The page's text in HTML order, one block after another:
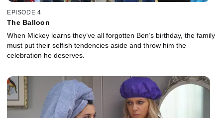
EPISODE 4
The Balloon
When Mickey learns they’ve all forgotten Ben’s birthday, the family
must put their selfish tendencies aside and throw him the
celebration he deserves.